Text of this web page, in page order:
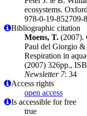
ecosystems.
978-0-19-852709-8
Bibliographic citation
Moens, T. (2007).
Paul del Giorgio &
Respiration in
(2007) 326pp.,
Newsletter 7: 34
Access rights
open access
Is accessible for free
true